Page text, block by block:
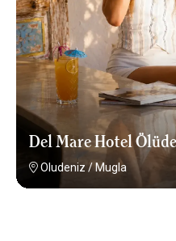
Del Mare Hotel
Oludeniz/ Mugla